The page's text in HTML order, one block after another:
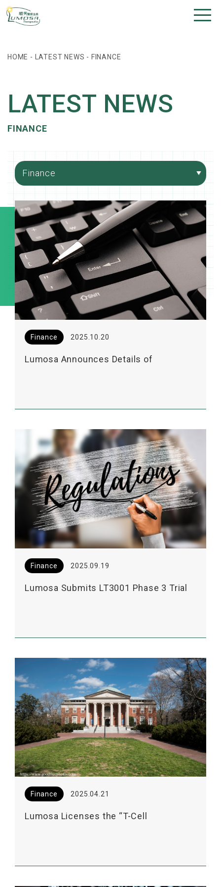
HOME - LATEST NEWS - FINANCE
LATEST NEWS
FINANCE
Finance 2025.10.20
Lumosa Announces Details of
Finance 2025.09.19
Lumosa Submits LT3001 Phase 3 Trial
Finance 2025.04.21
Lumosa Licenses the “T-Cell